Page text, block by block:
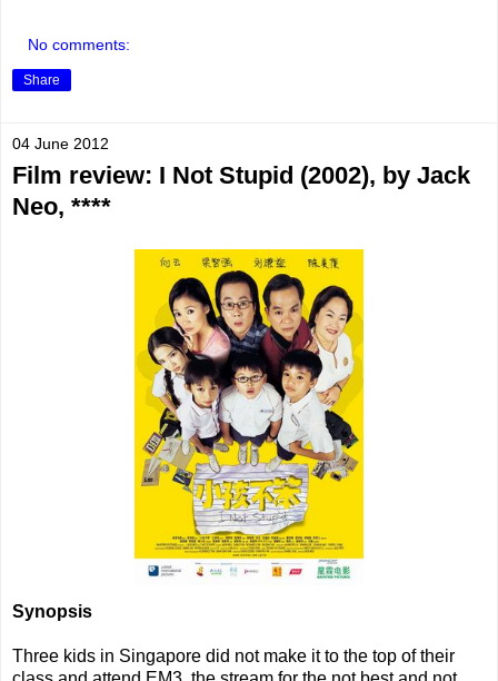
No comments:
Share
04 June 2012
Film review: I Not Stupid (2002), by Jack
Neo, ****
Synopsis
Three kids in Singapore did not make it to the top of their